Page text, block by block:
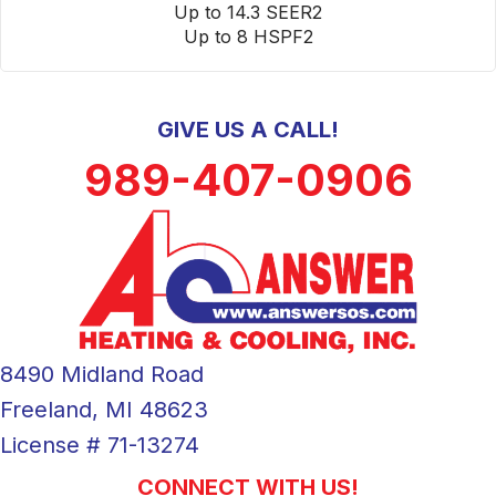
Up to 14.3 SEER2
Up to 8 HSPF2
GIVE US A CALL!
989-407-0906
8490 Midland Road
Freeland, MI 48623
License # 71-13274
CONNECT WITH US!